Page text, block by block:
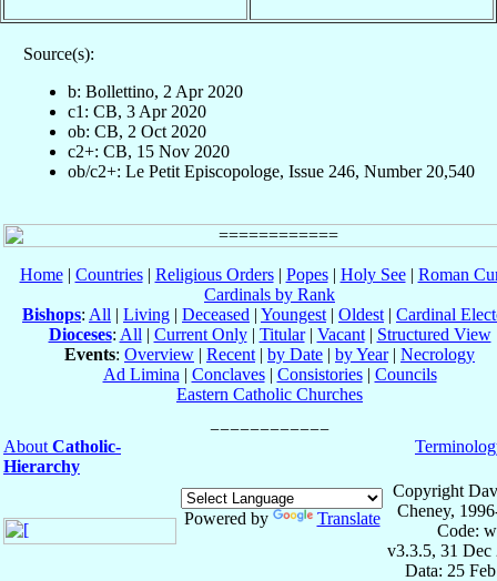
Source(s):
b: Bollettino, 2 Apr 2020
c1: CB, 3 Apr 2020
ob: CB, 2 Oct 2020
c2+: CB, 15 Nov 2020
ob/c2+: Le Petit Episcopologe, Issue 246, Number 20,540
Home| Countries| Religious Orders| Popes| Holy See| Roman
Cardinals by Rank
Bishops: All | Living | Deceased | Youngest | Oldest | Cardinal
Dioceses: All | Current Only| Titular| Vacant| Structured View
Events: Overview | Recent | by Date | by Year| Necrology
Ad Limina | Conclaves| Consistories| Councils
Eastern Catholic Churches
About Catholic-
Hierarchy
Powered by Translate
Copyright
Cheney,
Code:
v3.3.5, 31 Dec
Data: 25